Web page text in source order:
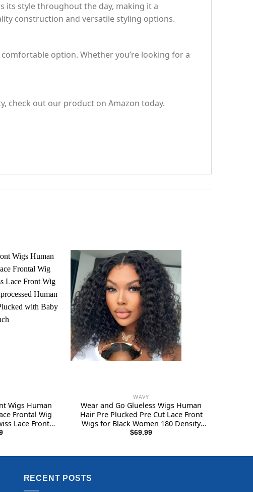
its style throughout the day, making it a
construction and versatile styling options.
option. Whether you’re looking for a
check out our product on Amazon today.
Wigs Human
Frontal Wig
Lace Front
Unprocessed
WAVY
Wear and Go Glueless Wigs Human
Hair Pre Plucked Pre Cut Lace Front
Wigs for Black Women 180 Density
Water Wave Bob Wig Human Hair
$69.99
RECENT POSTS